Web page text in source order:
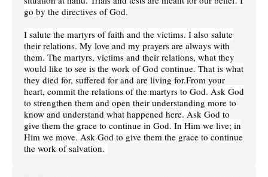
go by the directives of God.
I salute the martyrs of faith and the victims. I also salute
their relations. My love and my prayers are always with
them. The martyrs, victims and their relations, what they
would like to see is the work of God continue. That is what
they died for, suffered for and are living for.From your
heart, commit the relations of the martyrs to God. Ask God
to strengthen them and open their understanding more to
know and understand what happened here. Ask God to
give them the grace to continue in God. In Him we live; in
Him we move. Ask God to give them the grace to continue
the work of salvation.